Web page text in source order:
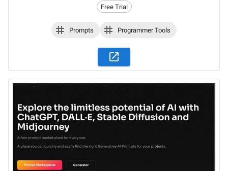
Free Trial
Prompts Programmer Tools